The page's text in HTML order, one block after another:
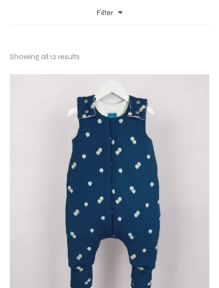
Filter
Showing all 12 results